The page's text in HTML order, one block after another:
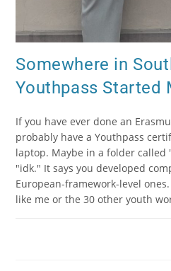
Somewhere in
Youthpass Started
If you have ever done an
probably have a Youthpass
laptop. Maybe in a folder
"idk." It says you developed
European-framework-level
like me or the 30 other youth